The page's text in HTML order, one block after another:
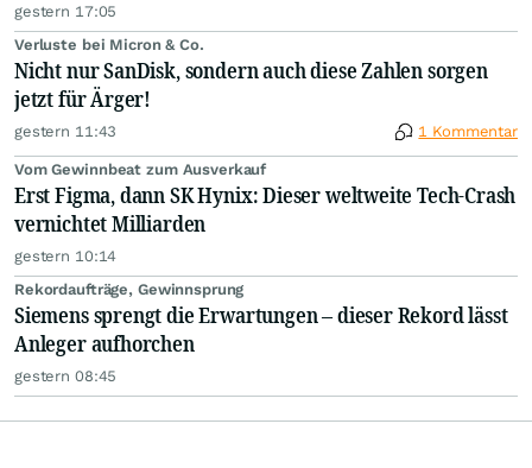
gestern 17:05
Verluste bei Micron & Co.
Nicht nur SanDisk, sondern auch diese Zahlen sorgen
jetzt für Ärger!
gestern 11:43 1 Kommentar
Vom Gewinnbeat zum Ausverkauf
Erst Figma, dann SK Hynix: Dieser weltweite Tech-Crash
vernichtet Milliarden
gestern 10:14
Rekordaufträge, Gewinnsprung
Siemens sprengt die Erwartungen – dieser Rekord lässt
Anleger aufhorchen
gestern 08:45